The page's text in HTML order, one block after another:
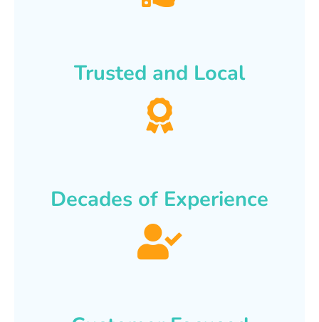
Trusted and Local
Decades of Experience